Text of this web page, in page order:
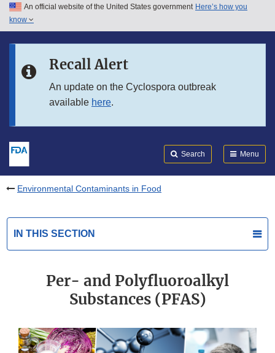
Skip to main content
Skip to in this section menu
An official website of the United States government Here’s how you
know
Recall Alert
An update on the Cyclospora outbreak
available here.
Search Menu
Environmental Contaminants in Food
IN THIS SECTION
Per- and Polyfluoroalkyl
Substances (PFAS)